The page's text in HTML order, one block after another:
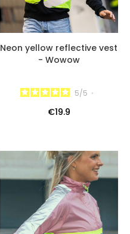
Neon yellow reflective vest
- Wowow
5/5 -
€19.9